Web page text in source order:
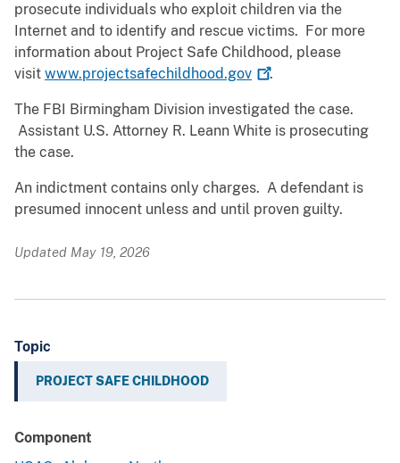
prosecute individuals who exploit children via the
Internet and to identify and rescue victims. For more
information about Project Safe Childhood, please
visit www.projectsafechildhood.gov .
The FBI Birmingham Division investigated the case.
Assistant U.S. Attorney R. Leann White is prosecuting
the case.
An indictment contains only charges. A defendant is
presumed innocent unless and until proven guilty.
Updated May 19, 2026
Topic
PROJECT SAFE CHILDHOOD
Component